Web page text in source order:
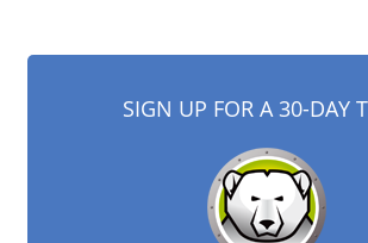
SIGN UP FOR A 30-DAY